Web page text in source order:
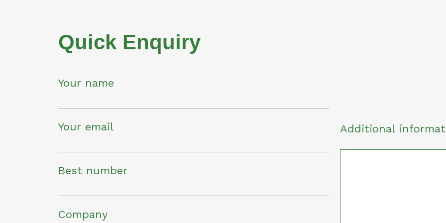
Quick Enquiry
Your name
Your email
Best number
Company
Additional